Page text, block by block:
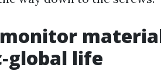
life